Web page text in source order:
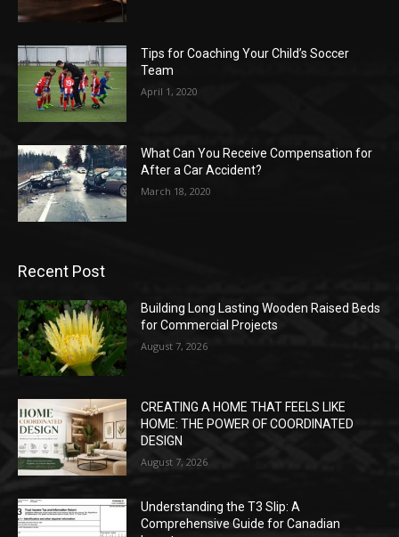
Tips for Coaching Your Child’s Soccer
Team
April 1, 2020
What Can You Receive Compensation for
After a Car Accident?
March 18, 2020
Recent Post
Building Long Lasting Wooden Raised Beds
for Commercial Projects
August 7, 2026
CREATING A HOME THAT FEELS LIKE
HOME: THE POWER OF COORDINATED
DESIGN
August 7, 2026
Understanding the T3 Slip: A
Comprehensive Guide for Canadian